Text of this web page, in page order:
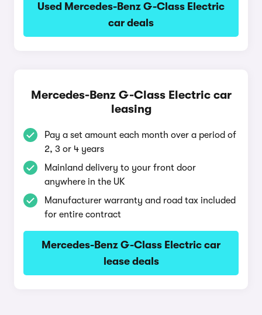
Used Mercedes-Benz G-Class Electric
car deals
Mercedes-Benz G-Class Electric car
leasing
Pay a set amount each month over a period of
2, 3 or 4 years
Mainland delivery to your front door
anywhere in the UK
Manufacturer warranty and road tax included
for entire contract
Mercedes-Benz G-Class Electric car
lease deals